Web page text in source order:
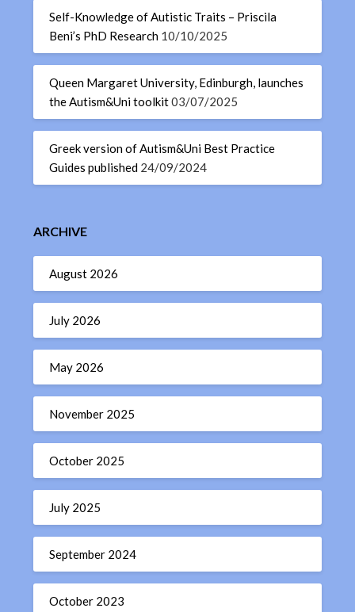
Self-Knowledge of Autistic Traits – Priscila
Beni’s PhD Research 10/10/2025
Queen Margaret University, Edinburgh, launches
the Autism&Uni toolkit03/07/2025
Greek version of Autism&Uni Best Practice
Guides published 24/09/2024
ARCHIVE
August 2026
July 2026
May 2026
November 2025
October 2025
July 2025
September 2024
October 2023